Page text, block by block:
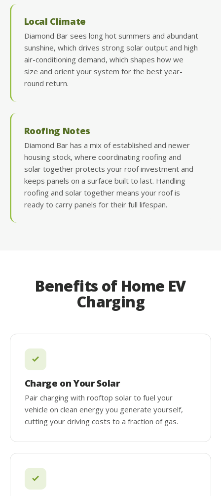
Local Climate
Diamond Bar sees long hot summers and abundant
sunshine, which drives strong solar output and high
air-conditioning demand, which shapes how we
size and orient your system for the best year-
round return.
Roofing Notes
Diamond Bar has a mix of established and newer
housing stock, where coordinating roofing and
solar together protects your roof investment and
keeps panels on a surface built to last. Handling
roofing and solar together means your roof is
ready to carry panels for their full lifespan.
Benefits of Home EV
Charging
Charge on Your Solar
Pair charging with rooftop solar to fuel your
vehicle on clean energy you generate yourself,
cutting your driving costs to a fraction of gas.